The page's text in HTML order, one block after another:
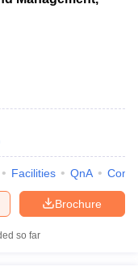
Facilities QnA
Brochure
so far